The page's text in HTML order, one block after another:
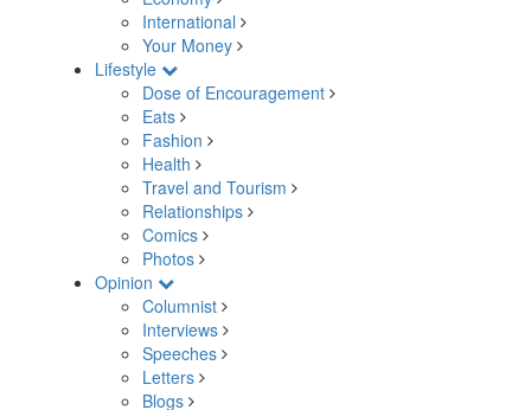
International
Your Money
Lifestyle
Dose of Encouragement
Eats
Fashion
Health
Travel and Tourism
Relationships
Comics
Photos
Opinion
Columnist
Interviews
Speeches
Letters
Blogs